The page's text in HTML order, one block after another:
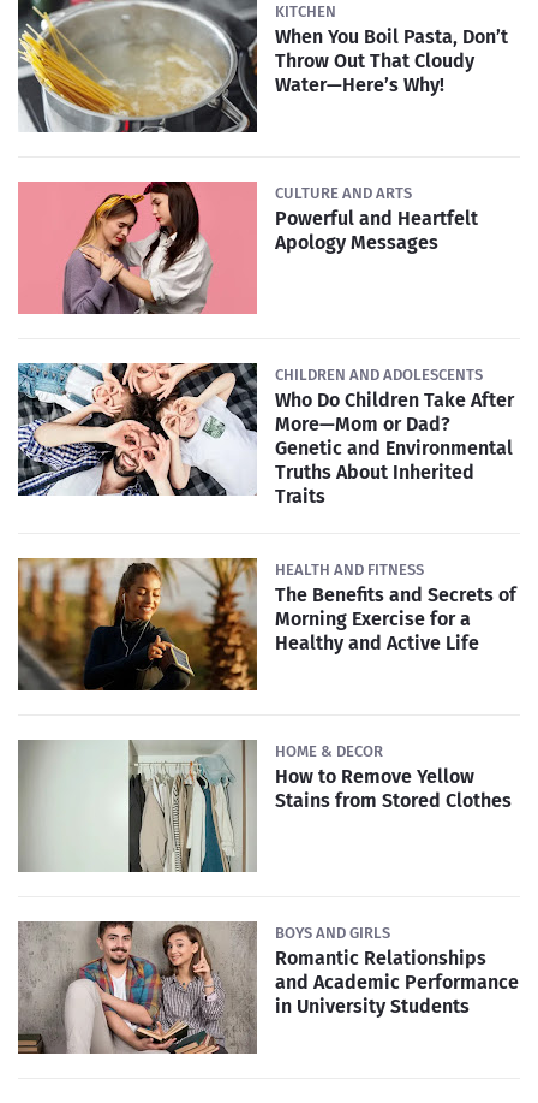
KITCHEN
When You Boil Pasta, Don’t
Throw Out That Cloudy
Water—Here’s Why!
CULTURE AND ARTS
Powerful and Heartfelt
Apology Messages
CHILDREN AND ADOLESCENTS
Who Do Children Take After
More—Mom or Dad?
Genetic and Environmental
Truths About Inherited
Traits
HEALTH AND FITNESS
The Benefits and Secrets of
Morning Exercise for a
Healthy and Active Life
HOME & DECOR
How to Remove Yellow
Stains from Stored Clothes
BOYS AND GIRLS
Romantic Relationships
and Academic Performance
in University Students